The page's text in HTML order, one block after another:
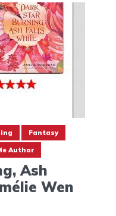
Fantasy
Author
Ash
Wen